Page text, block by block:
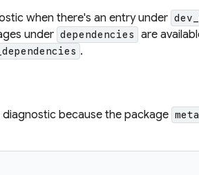
when there's an entry under
under dependencies
are
.
because the package meta